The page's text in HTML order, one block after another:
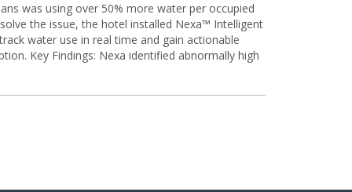
was using over 50% more water per occupied
the issue, the hotel installed Nexa™ Intelligent
water use in real time and gain actionable
Key Findings: Nexa identified abnormally high